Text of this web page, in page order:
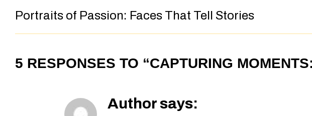
Portraits of Passion: Faces That Tell Stories
5 RESPONSES TO “CAPTURING
Author says: